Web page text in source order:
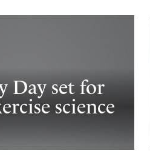
Day set for
science